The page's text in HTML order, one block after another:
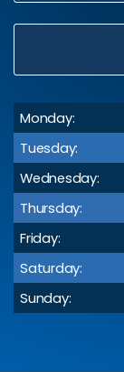
Monday:
Tuesday:
Wednesday:
Thursday:
Friday:
Saturday:
Sunday: